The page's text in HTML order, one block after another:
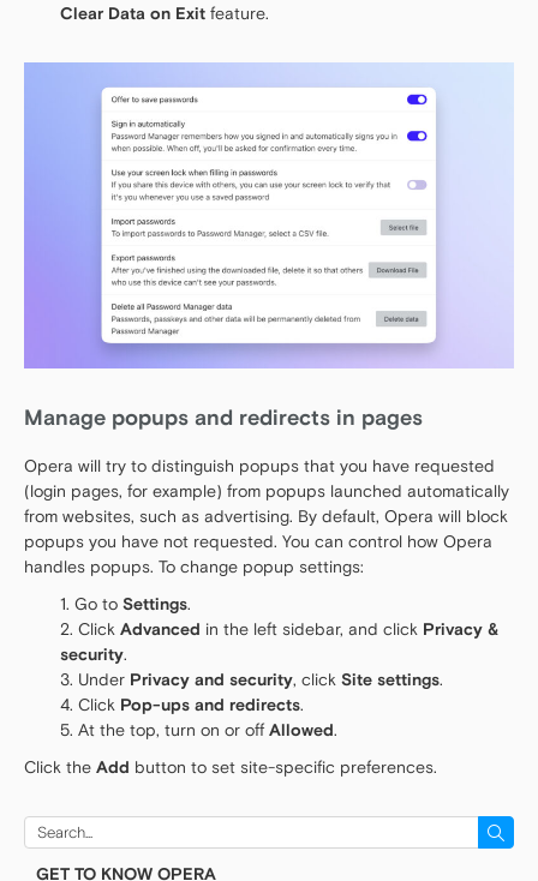
Clear Data on Exit feature.
Manage popups and redirects in pages
Opera will try to distinguish popups that you have requested
(login pages, for example) from popups launched automatically
from websites, such as advertising. By default, Opera will block
popups you have not requested. You can control how Opera
handles popups. To change popup settings:
Go to Settings.
Click Advanced in the left sidebar, and click Privacy &
security.
Under Privacy and security, click Site settings.
Click Pop-ups and redirects.
At the top, turn on or off Allowed.
Click the Add button to set site-specific preferences.
Search
for:
GET TO KNOW OPERA